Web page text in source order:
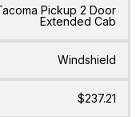
Pickup 2 Door
Extended Cab
Windshield
$237.21